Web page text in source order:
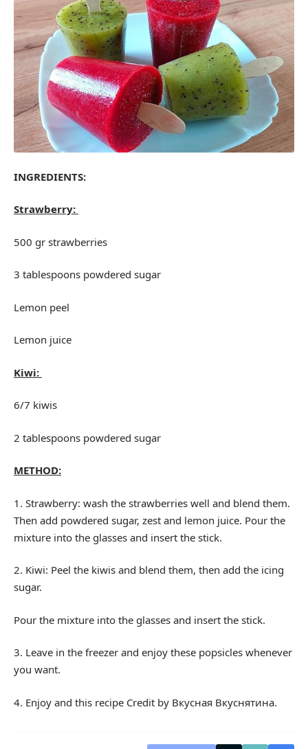
INGREDIENTS:
Strawberry:
500 gr strawberries
3 tablespoons powdered sugar
Lemon peel
Lemon juice
Kiwi:
6/7 kiwis
2 tablespoons powdered sugar
METHOD:
1. Strawberry: wash the strawberries well and blend them.
Then add powdered sugar, zest and lemon juice. Pour the
mixture into the glasses and insert the stick.
2. Kiwi: Peel the kiwis and blend them, then add the icing
sugar.
Pour the mixture into the glasses and insert the stick.
3. Leave in the freezer and enjoy these popsicles whenever
you want.
4. Enjoy and this recipe Credit by Вкусная Вкуснятина.